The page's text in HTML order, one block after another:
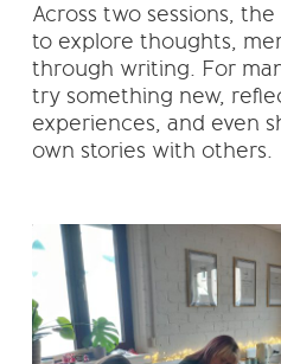
Across two sessions,
to explore thoughts,
through writing. For
try something new,
experiences, and even
own stories with others.